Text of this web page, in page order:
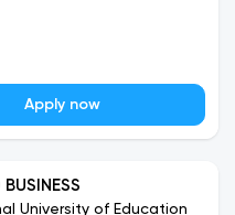
Apply now
University of Education